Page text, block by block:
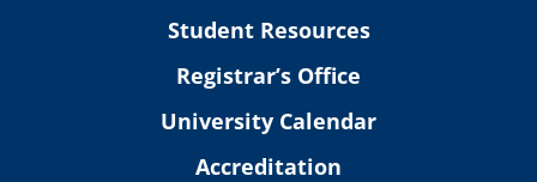
Student Resources
Registrar’s Office
University Calendar
Accreditation